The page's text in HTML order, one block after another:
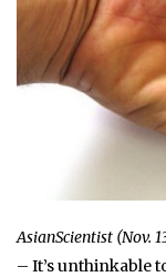
AsianScientist (Nov.
– It’s unthinkable